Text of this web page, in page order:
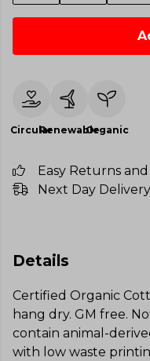
CircularRenewableOrganic
Easy Returns
Next Day
Details
Certified Organic
hang dry. GM free.
contain animal-
with low waste